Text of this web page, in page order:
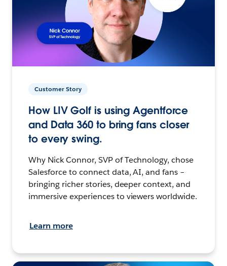
Customer Story
How LIV Golf is using Agentforce
and Data 360 to bring fans closer
to every swing.
Why Nick Connor, SVP of Technology, chose
Salesforce to connect data, AI, and fans –
bringing richer stories, deeper context, and
immersive experiences to viewers worldwide.
Learn more